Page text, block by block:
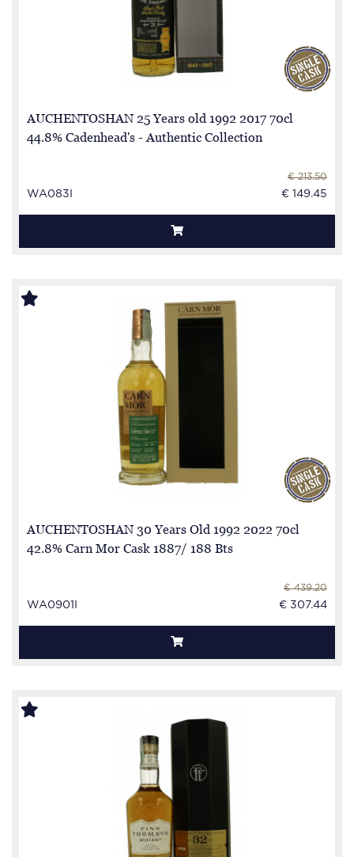
AUCHENTOSHAN 25 Years old 1992 2017 70cl
44.8% Cadenhead's - Authentic Collection
WA083I
€ 213.50
€ 149.45
AUCHENTOSHAN 30 Years Old 1992 2022 70cl
42.8% Carn Mor Cask 1887/ 188 Bts
WA0901I
€ 439.20
€ 307.44